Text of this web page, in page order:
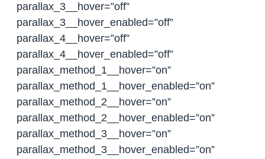
parallax_3__hover=”off”
parallax_3__hover_enabled=”off”
parallax_4__hover=”off”
parallax_4__hover_enabled=”off”
parallax_method_1__hover=”on”
parallax_method_1__hover_enabled=”on”
parallax_method_2__hover=”on”
parallax_method_2__hover_enabled=”on”
parallax_method_3__hover=”on”
parallax_method_3__hover_enabled=”on”